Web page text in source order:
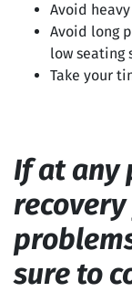
Avoid
Avoid long
low seating
Take your
If at any
sure to